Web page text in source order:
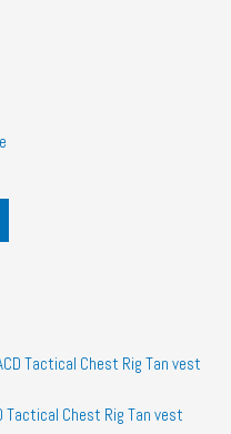
Tactical Chest Rig Tan vest